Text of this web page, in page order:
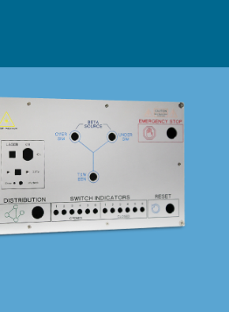
SHOP
DOWNLOAD